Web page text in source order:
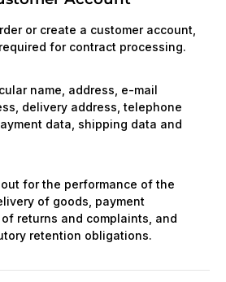
or create a customer account,
for contract processing.
name, address, e-mail
delivery address, telephone
data, shipping data and
for the performance of the
of goods, payment
returns and complaints, and
retention obligations.